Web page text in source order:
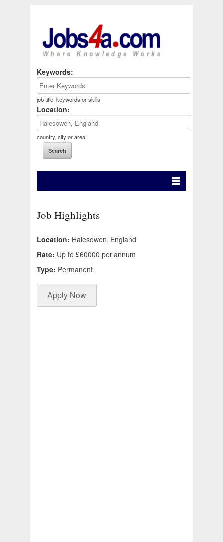
Keywords:
job title, keywords or skills
Location:
country, city or area
Job Highlights
Location: Halesowen, England
Rate: Up to £60000 per annum
Type: Permanent
Apply Now